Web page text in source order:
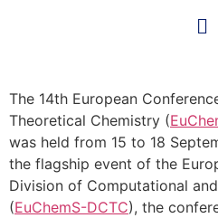
The 14th European
Theoretical Chemistry (
was held from 15 to 18
the flagship event of the
Division of Computational
(EuChemS-DCTC), the